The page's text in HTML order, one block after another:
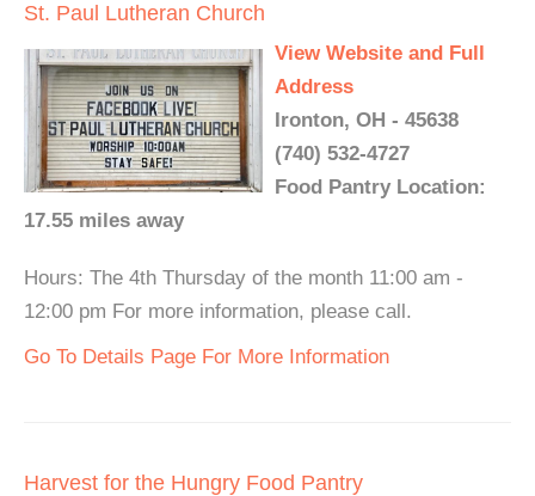
St. Paul Lutheran Church
View Website and Full
Address
Ironton, OH - 45638
(740) 532-4727
Food Pantry Location:
17.55 miles away
Hours: The 4th Thursday of the month 11:00 am -
12:00 pm For more information, please call.
Go To Details Page For More Information
Harvest for the Hungry Food Pantry